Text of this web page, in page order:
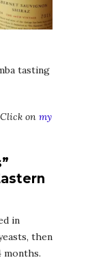
tasting
on my
in
then
months.